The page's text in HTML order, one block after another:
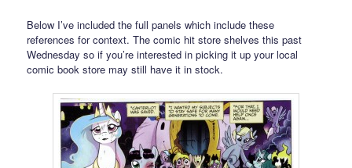
Below I’ve included the full panels which include these
references for context. The comic hit store shelves this past
Wednesday so if you’re interested in picking it up your local
comic book store may still have it in stock.